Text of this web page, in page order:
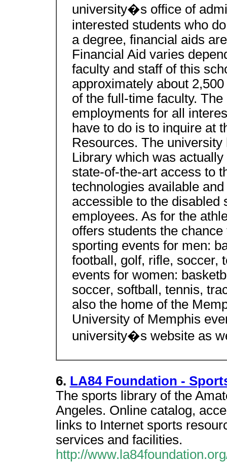
university�s office of
interested students who
a degree, financial aids
Financial Aid varies
faculty and staff of this
approximately about
of the full-time faculty.
employments for all
have to do is to inquire at
Resources. The
Library which was
state-of-the-art access to
technologies available
accessible to the disabled
employees. As for the
offers students the
sporting events for men:
football, golf, rifle, soccer,
events for women:
soccer, softball, tennis,
also the home of the
University of Memphis
university�s website as
6. LA84 Foundation -
The sports library of the
Angeles. Online catalog,
links to Internet sports
services and facilities.
http://